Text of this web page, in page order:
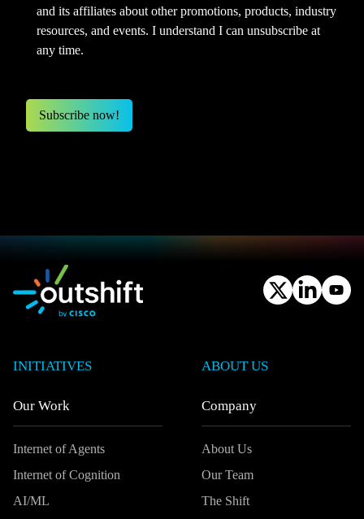
and its affiliates about other promotions, products, industry
resources, and events. I understand I can unsubscribe at
any time.
INITIATIVES
Our Work
Internet of Agents
Internet of Cognition
AI/ML
ABOUT US
Company
About Us
Our Team
The Shift